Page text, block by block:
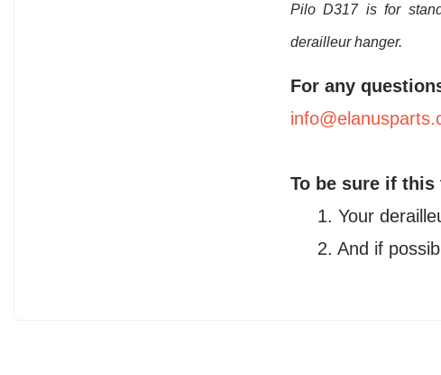
Pilo D317 is for
derailleur hanger.
For any
To be sure if
1. Your
2. And if